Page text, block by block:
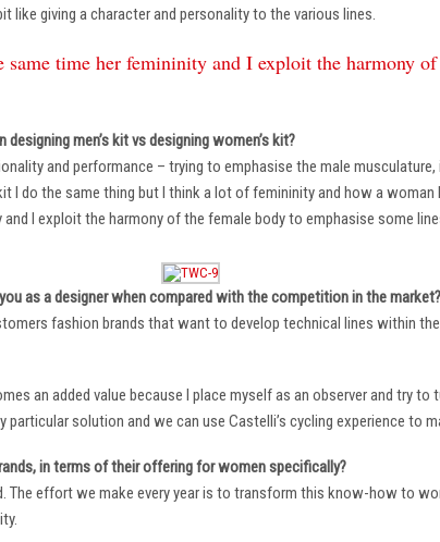
like giving a character and personality to the various lines.
time her femininity and I exploit the harmony
men’s kit vs designing women’s kit?
and performance – trying to emphasise the male
I do the same thing but I think a lot of femininity and how a
I exploit the harmony of the female body to emphasise some
as a designer when compared with the competition in the market?
fashion brands that want to develop technical lines within
an added value because I place myself as an observer and try
particular solution and we can use Castelli’s cycling experience to
in terms of their offering for women specifically?
The effort we make every year is to transform this know-how to